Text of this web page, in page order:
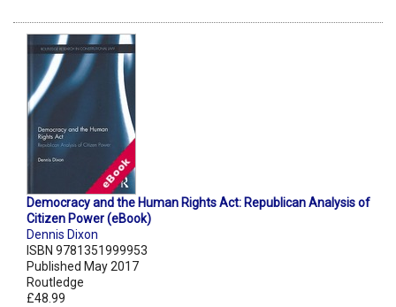
Democracy and the Human Rights Act: Republican Analysis of
Citizen Power (eBook)
Dennis Dixon
ISBN 9781351999953
Published May 2017
Routledge
£48.99